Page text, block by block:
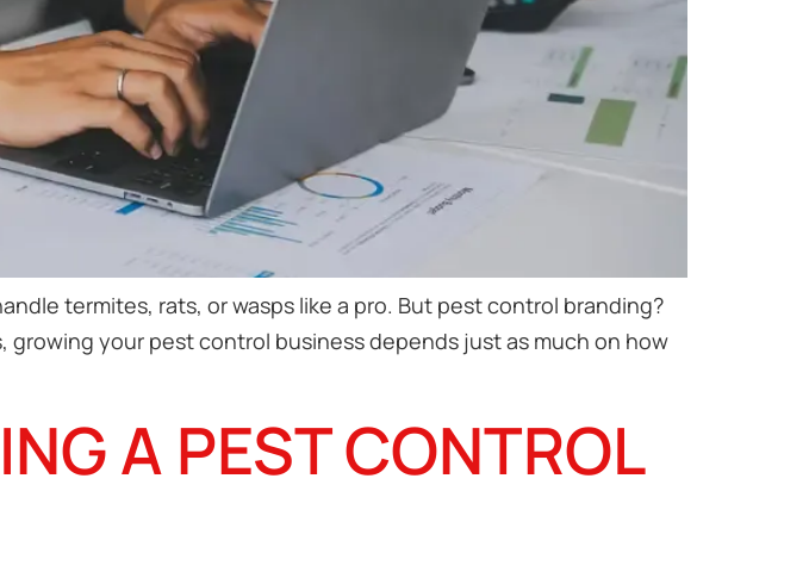
termites, rats, or wasps like a pro. But pest control branding?
your pest control business depends just as much on how
A PEST CONTROL